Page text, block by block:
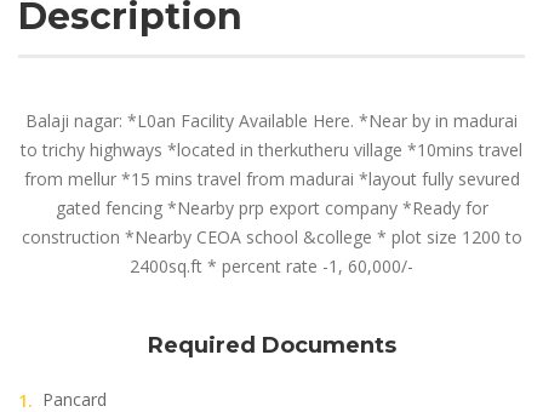
Description
Balaji nagar: *L0an Facility Available Here. *Near by in madurai
to trichy highways *located in therkutheru village *10mins travel
from mellur *15 mins travel from madurai *layout fully sevured
gated fencing *Nearby prp export company *Ready for
construction *Nearby CEOA school &college * plot size 1200 to
2400sq.ft * percent rate -1, 60,000/-
Required Documents
Pancard